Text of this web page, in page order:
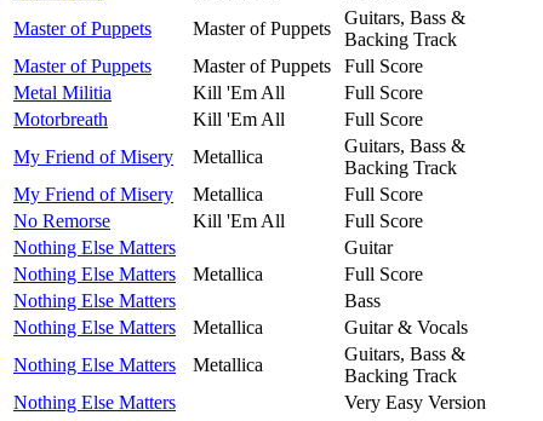
Master of Puppets
Master of Puppets
Guitars, Bass &
Backing Track
Master of Puppets
Master of Puppets
Full Score
Metal Militia
Kill 'Em All
Full Score
Motorbreath
Kill 'Em All
Full Score
My Friend of Misery
Metallica
Guitars, Bass &
Backing Track
My Friend of Misery
Metallica
Full Score
No Remorse
Kill 'Em All
Full Score
Nothing Else Matters
Guitar
Nothing Else Matters
Metallica
Full Score
Nothing Else Matters
Bass
Nothing Else Matters
Metallica
Guitar & Vocals
Nothing Else Matters
Metallica
Guitars, Bass &
Backing Track
Nothing Else Matters
Very Easy Version